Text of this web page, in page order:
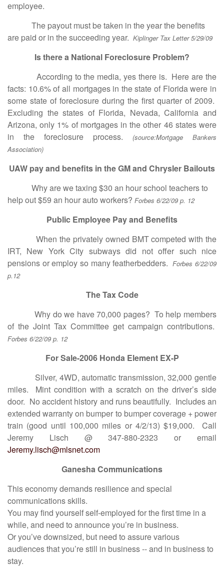
employee.
The payout must be taken in the year the benefits
are paid or in the succeeding year. Kiplinger Tax Letter 5/29/09
Is there a National Foreclosure Problem?
According to the media, yes there is. Here are the
facts: 10.6% of all mortgages in the state of Florida were in
some state of foreclosure during the first quarter of 2009.
Excluding the states of Florida, Nevada, California and
Arizona, only 1% of mortgages in the other 46 states were
in the foreclosure process.
(source:Mortgage Bankers
Association)
UAW pay and benefits in the GM and Chrysler Bailouts
Why are we taxing $30 an hour school teachers to
help out $59 an hour auto workers? Forbes 6/22/09 p. 12
Public Employee Pay and Benefits
When the privately owned BMT competed with the
IRT, New York City subways did not offer such nice
pensions or employ so many featherbedders.Forbes 6/22/09
p.12
The Tax Code
Why do we have 70,000 pages? To help members
of the Joint Tax Committee get campaign contributions.
Forbes 6/22/09 p. 12
For Sale-2006 Honda Element EX-P
Silver, 4WD, automatic transmission, 32,000 gentle
miles. Mint condition with a scratch on the driver’s side
door. No accident history and runs beautifully. Includes an
extended warranty on bumper to bumper coverage + power
train (good until 100,000 miles or 4/2/13) $19,000. Call
Jeremy Lisch @ 347-880-2323 or email
Jeremy.lisch@mlsnet.com
Ganesha Communications
This economy demands resilience and special
communications skills.
You may find yourself self-employed for the first time in a
while, and need to announce you’re in business.
Or you’ve downsized, but need to assure various
audiences that you’re still in business -- and in business to
stay.